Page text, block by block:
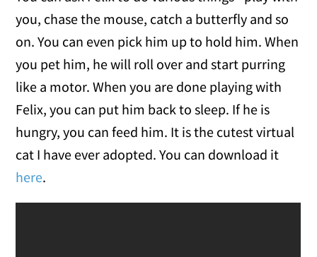
you, chase the mouse, catch a butterfly and so
on. You can even pick him up to hold him. When
you pet him, he will roll over and start purring
like a motor. When you are done playing with
Felix, you can put him back to sleep. If he is
hungry, you can feed him. It is the cutest virtual
cat I have ever adopted. You can download it
here.